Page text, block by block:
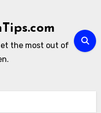
the most out of